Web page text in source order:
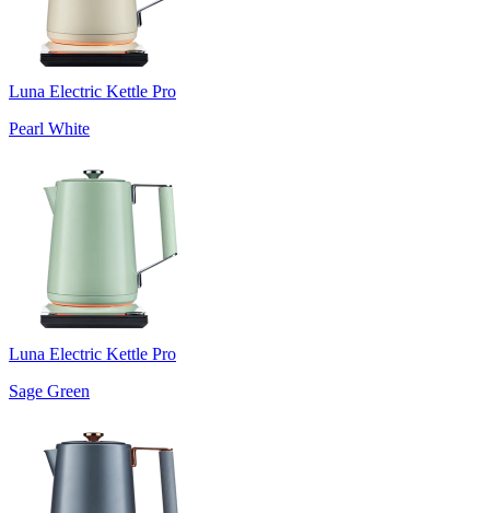
Luna Electric Kettle Pro
Pearl White
Luna Electric Kettle Pro
Sage Green